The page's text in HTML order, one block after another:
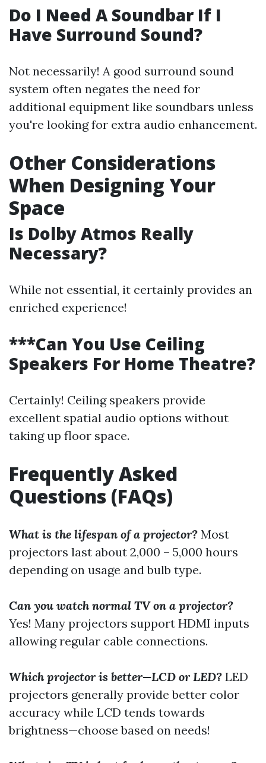
Do I Need A Soundbar If I
Have Surround Sound?
Not necessarily! A good surround sound
system often negates the need for
additional equipment like soundbars unless
you're looking for extra audio enhancement.
Other Considerations
When Designing Your
Space
Is Dolby Atmos Really
Necessary?
While not essential, it certainly provides an
enriched experience!
***Can You Use Ceiling
Speakers For Home Theatre?
Certainly! Ceiling speakers provide
excellent spatial audio options without
taking up floor space.
Frequently Asked
Questions (FAQs)
What is the lifespan of a projector? Most
projectors last about 2,000 – 5,000 hours
depending on usage and bulb type.
Can you watch normal TV on a projector?
Yes! Many projectors support HDMI inputs
allowing regular cable connections.
Which projector is better—LCD or LED? LED
projectors generally provide better color
accuracy while LCD tends towards
brightness—choose based on needs!